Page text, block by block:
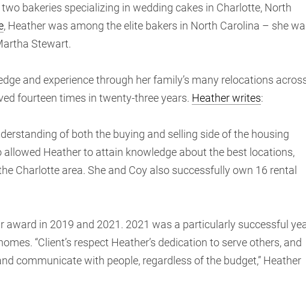
bakeries specializing in wedding cakes in Charlotte, North
, Heather was among the elite bakers in North Carolina – she
Stewart.
and experience through her family’s many relocations
fourteen times in twenty-three years. Heather writes:
of both the buying and selling side of the housing
Heather to attain knowledge about the best locations,
Charlotte area. She and Coy also successfully own 16 rental
award in 2019 and 2021. 2021 was a particularly successful
“Client’s respect Heather’s dedication to serve others, and
communicate with people, regardless of the budget,” Heather